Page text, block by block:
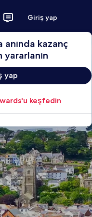
Giriş yap
anında kazanç
yararlanın
yap
keşfedin